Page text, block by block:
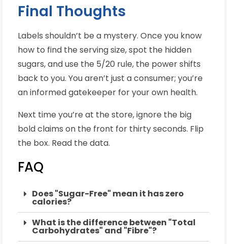
Final Thoughts
Labels shouldn’t be a mystery. Once you know
how to find the serving size, spot the hidden
sugars, and use the 5/20 rule, the power shifts
back to you. You aren’t just a consumer; you’re
an informed gatekeeper for your own health.
Next time you’re at the store, ignore the big
bold claims on the front for thirty seconds. Flip
the box. Read the data.
FAQ
Does "Sugar-Free" mean it has zero
calories?
What is the difference between "Total
Carbohydrates" and "Fibre"?